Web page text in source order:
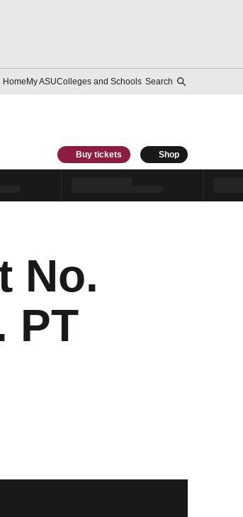
HomeMy ASUColleges and Schools Search
Buy tickets Shop
No.
PT